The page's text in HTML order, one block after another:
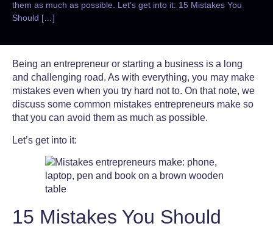
them as much as possible. Let’s get into it: 15 Mistakes You
Should […]
Being an entrepreneur or starting a business is a long
and challenging road. As with everything, you may make
mistakes even when you try hard not to. On that note, we
discuss some common mistakes entrepreneurs make so
that you can avoid them as much as possible.
Let’s get into it:
15 Mistakes You Should